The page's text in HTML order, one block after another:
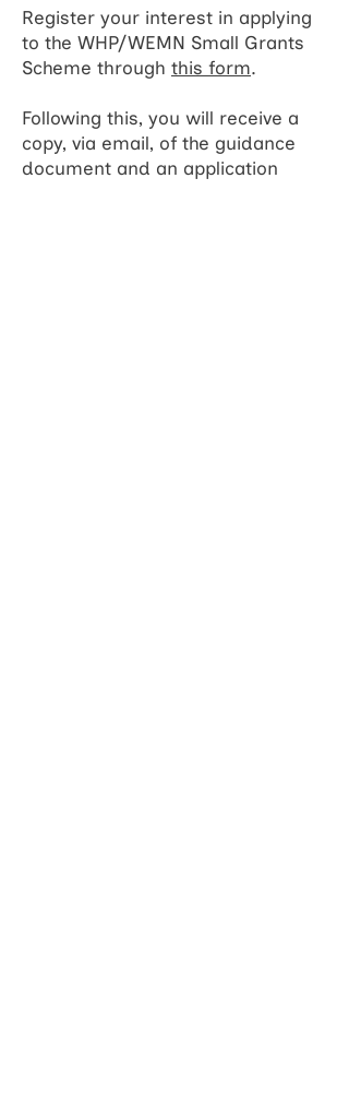
Register your interest in applying
to the WHP/WEMN Small Grants
Scheme through this form.
Following this, you will receive a
copy, via email, of the guidance
document and an application